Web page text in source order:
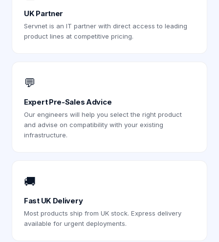
UK Partner
Servnet is an IT partner with direct access to leading
product lines at competitive pricing.
💬
Expert Pre-Sales Advice
Our engineers will help you select the right product
and advise on compatibility with your existing
infrastructure.
🚚
Fast UK Delivery
Most products ship from UK stock. Express delivery
available for urgent deployments.